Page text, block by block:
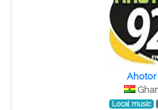
Ahotor
Local music